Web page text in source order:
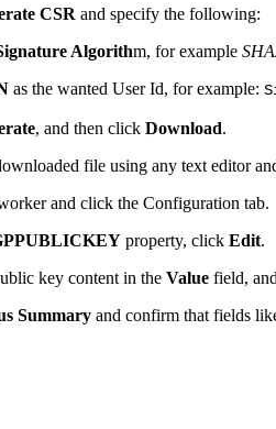
CSR and specify the following:
Algorithm, for example
as the wanted User Id, for example:
, and then click Download.
file using any text editor
and click the Configuration tab.
property, click Edit.
key content in the Value field,
Summary and confirm that fields